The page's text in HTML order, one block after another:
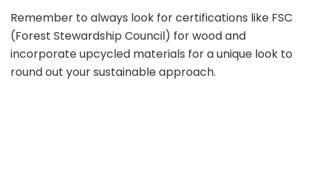
Remember to always look for certifications like FSC
(Forest Stewardship Council) for wood and
incorporate upcycled materials for a unique look to
round out your sustainable approach.